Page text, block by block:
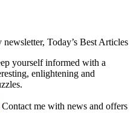
newsletter, Today’s Best Articles
yourself informed with a
enlightening and
Contact me with news and offers